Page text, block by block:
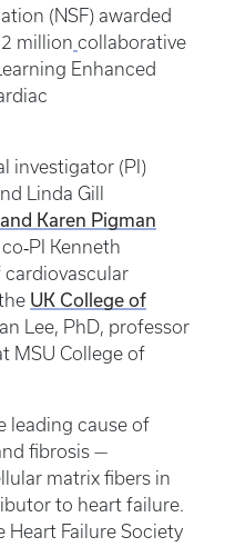
(NSF) awarded
million collaborative
Enhanced
investigator (PI)
Linda Gill
Karen Pigman
Kenneth
cardiovascular
UK College of
Lee, PhD, professor
MSU College of
leading cause of
fibrosis —
matrix fibers in
to heart failure.
Failure Society